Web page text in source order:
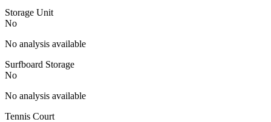
Storage Unit
No
No analysis available
Surfboard Storage
No
No analysis available
Tennis Court